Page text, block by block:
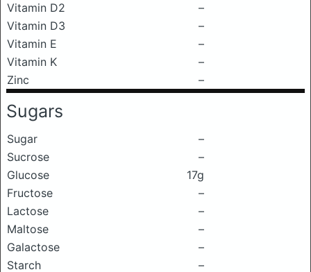
Vitamin D2
–
Vitamin D3
–
Vitamin E
–
Vitamin K
–
Zinc
–
Sugars
Sugar
–
Sucrose
–
Glucose
17g
Fructose
–
Lactose
–
Maltose
–
Galactose
–
Starch
–